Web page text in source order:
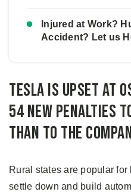
Injured at Work?
Accident? Let us
Tesla is upset at
54 new penalties
than to the
Rural states are popular
settle down and build